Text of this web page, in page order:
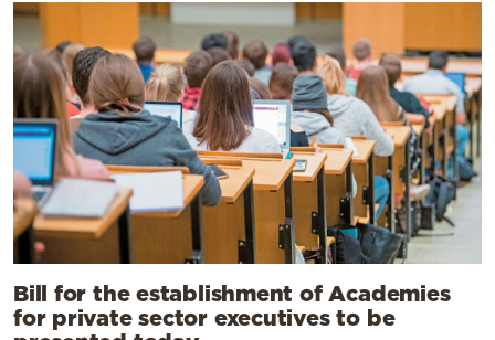
Bill for the establishment of Academies
for private sector executives to be